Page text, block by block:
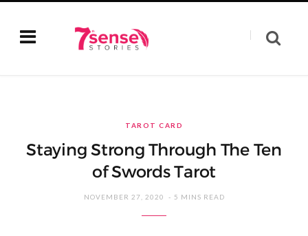
TAROT CARD
Staying Strong Through The Ten
of Swords Tarot
NOVEMBER 27, 2020 5 MINS READ